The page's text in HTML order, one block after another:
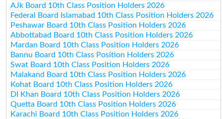
AJk Board 10th Class Position Holders 2026
Federal Board Islamabad 10th Class Position Holders 2026
Peshawar Board 10th Class Position Holders 2026
Abbottabad Board 10th Class Position Holders 2026
Mardan Board 10th Class Position Holders 2026
Bannu Board 10th Class Position Holders 2026
Swat Board 10th Class Position Holders 2026
Malakand Board 10th Class Position Holders 2026
Kohat Board 10th Class Position Holders 2026
DI Khan Board 10th Class Position Holders 2026
Quetta Board 10th Class Position Holders 2026
Karachi Board 10th Class Position Holders 2026